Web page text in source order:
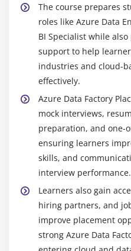
workflows.
PowerShell & Azure
for automating Azure
deployment, and
efficiency in cloud
Version control
changes, manage
collaboration among
engineering projects.
Monitoring Tools:
help track pipeline
detect issues early,
reliable data workflow
Essential Skills You’ll
Course in Porur
The course prepares
roles like Azure Data
BI Specialist while
support to help
industries and cloud-
effectively.
Azure Data Factory
mock interviews,
preparation, and one-
ensuring learners
skills, and
interview performance.
Learners also gain
hiring partners, and
improve placement
strong Azure Data